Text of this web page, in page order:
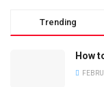
Trending
How